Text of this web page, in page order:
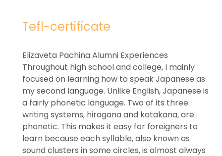
Tefl-certificate
Elizaveta Pachina Alumni Experiences
Throughout high school and college, I mainly
focused on learning how to speak Japanese as
my second language. Unlike English, Japanese is
a fairly phonetic language. Two of its three
writing systems, hiragana and katakana, are
phonetic. This makes it easy for foreigners to
learn because each syllable, also known as
sound clusters in some circles, is almost always